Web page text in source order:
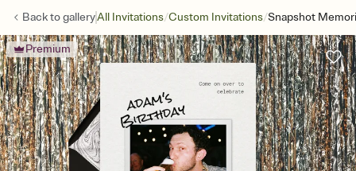
Back togalleryAll Invitations/Custom Invitations/Snapshot
Premium